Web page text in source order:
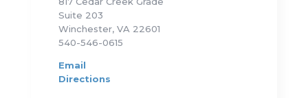
Suite 203
Winchester, VA 22601
540-546-0615
Email
Directions